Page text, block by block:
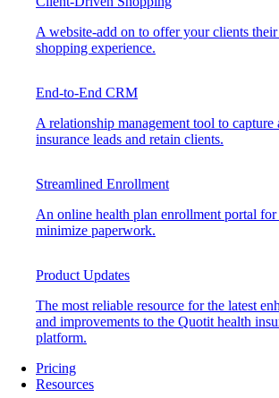
A website-add on to offer your clients
shopping experience.
End-to-End CRM
A relationship management tool to capture
insurance leads and retain clients.
Streamlined Enrollment
An online health plan enrollment portal for
minimize paperwork.
Product Updates
The most reliable resource for the latest
and improvements to the Quotit health
platform.
Pricing
Resources